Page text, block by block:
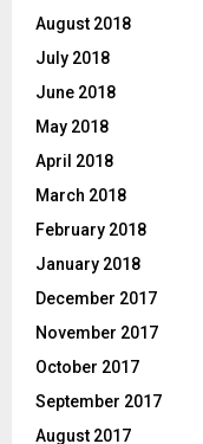
August 2018
July 2018
June 2018
May 2018
April 2018
March 2018
February 2018
January 2018
December 2017
November 2017
October 2017
September 2017
August 2017